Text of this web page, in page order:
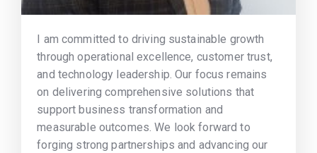
I am committed to driving sustainable growth
through operational excellence, customer trust,
and technology leadership. Our focus remains
on delivering comprehensive solutions that
support business transformation and
measurable outcomes. We look forward to
forging strong partnerships and advancing our